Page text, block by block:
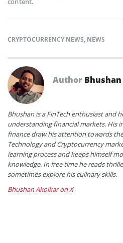
CRYPTOCURRENCY NEWS, NEWS
Author
Bhushan is a FinTech enthusiast and
understanding financial markets. His
finance draw his attention towards
Technology and Cryptocurrency
learning process and keeps himself
knowledge. In free time he reads
sometimes explore his culinary skills.
Bhushan Akolkar on X